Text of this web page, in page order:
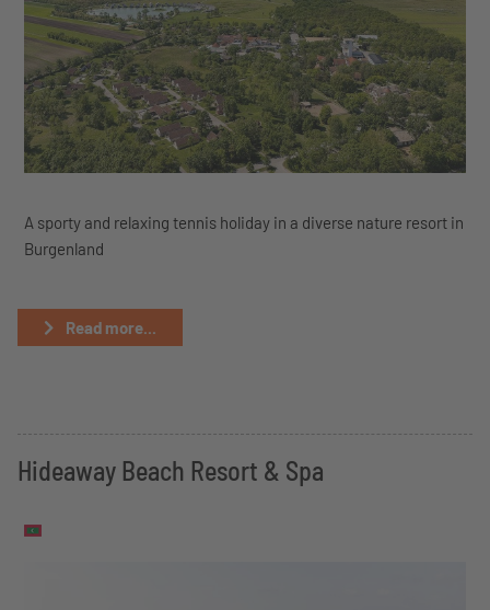
A sporty and relaxing tennis holiday in a diverse nature resort in
Burgenland
Read more...
Hideaway Beach Resort & Spa